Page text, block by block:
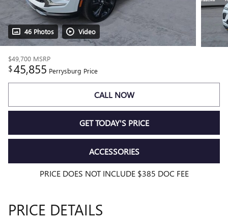
46 Photos Video
$49,700 MSRP
$45,855 Perrysburg Price
CALL NOW
GET TODAY'S PRICE
ACCESSORIES
PRICE DOES NOT INCLUDE $385 DOC FEE
PRICE DETAILS